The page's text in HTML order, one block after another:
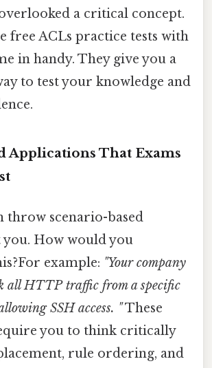
a critical concept.
free ACLs practice tests with
in handy. They give you a
to test your knowledge and
Applications That Exams
throw scenario-based
you. How would you
example: "Your company
all HTTP traffic from a specific
SSH access. "These
you to think critically
rule ordering, and